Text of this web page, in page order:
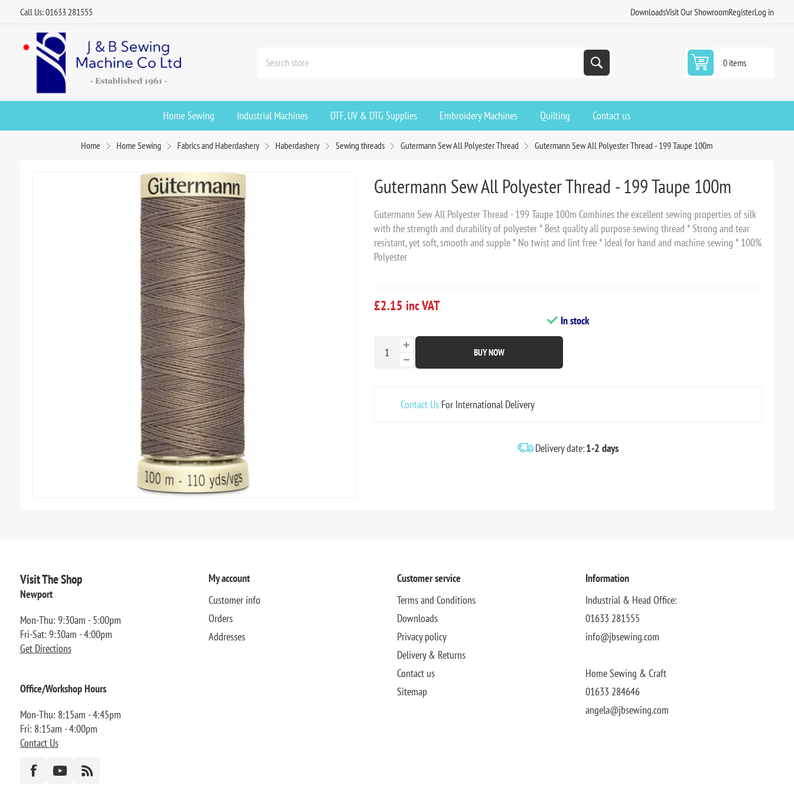
Call Us: 01633 281555 DownloadsVisit Our ShowroomRegisterLog in
0 items
Home Sewing Industrial Machines DTF, UV & DTG Supplies Embroidery Machines Quilting Contact us
Home Home Sewing Fabrics and Haberdashery Haberdashery Sewing threads Gutermann Sew All Polyester Thread Gutermann Sew All Polyester Thread - 199 Taupe 100m
Gutermann Sew All Polyester Thread - 199 Taupe 100m
Gutermann Sew All Polyester Thread - 199 Taupe 100m Combines the excellent sewing properties of silk
with the strength and durability of polyester * Best quality all purpose sewing thread * Strong and tear
resistant, yet soft, smooth and supple * No twist and lint free * Ideal for hand and machine sewing * 100%
Polyester
£2.15 inc VAT
In stock
BUY NOW
Contact UsFor International Delivery
Delivery date:1-2 days
Visit The Shop
Newport
Mon-Thu: 9:30am - 5:00pm
Fri-Sat: 9:30am - 4:00pm
Get Directions
Office/Workshop Hours
Mon-Thu: 8:15am - 4:45pm
Fri: 8:15am - 4:00pm
Contact Us
My account
Customer info
Orders
Addresses
Customer service
Terms and Conditions
Downloads
Privacy policy
Delivery & Returns
Contact us
Sitemap
Information
Industrial & Head Office:
01633 281555
info@jbsewing.com
Home Sewing & Craft
01633 284646
angela@jbsewing.com